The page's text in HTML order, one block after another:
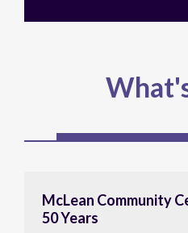
McLean Community
50 Years